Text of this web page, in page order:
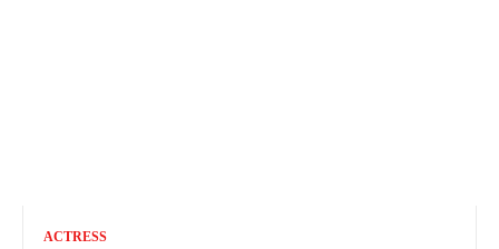
ACTRESS